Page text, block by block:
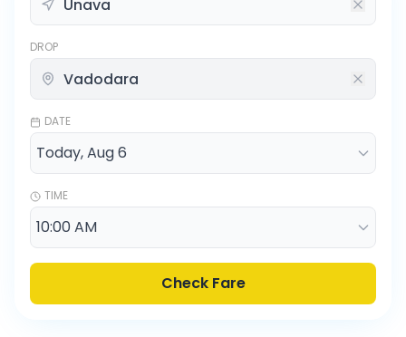
DROP
DATE
TIME
Check Fare